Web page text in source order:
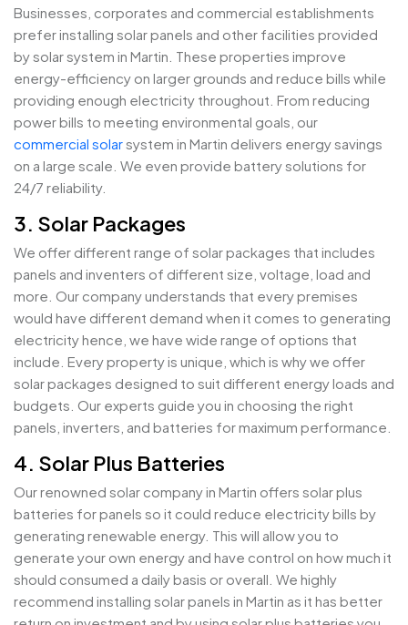
Businesses, corporates and commercial establishments
prefer installing solar panels and other facilities provided
by solar system in Martin. These properties improve
energy-efficiency on larger grounds and reduce bills while
providing enough electricity throughout. From reducing
power bills to meeting environmental goals, our
commercial solarsystem in Martin delivers energy savings
on a large scale. We even provide battery solutions for
24/7 reliability.
3. Solar Packages
We offer different range of solar packages that includes
panels and inventers of different size, voltage, load and
more. Our company understands that every premises
would have different demand when it comes to generating
electricity hence, we have wide range of options that
include. Every property is unique, which is why we offer
solar packages designed to suit different energy loads and
budgets. Our experts guide you in choosing the right
panels, inverters, and batteries for maximum performance.
4. Solar Plus Batteries
Our renowned solar company in Martin offers solar plus
batteries for panels so it could reduce electricity bills by
generating renewable energy. This will allow you to
generate your own energy and have control on how much it
should consumed a daily basis or overall. We highly
recommend installing solar panels in Martin as it has better